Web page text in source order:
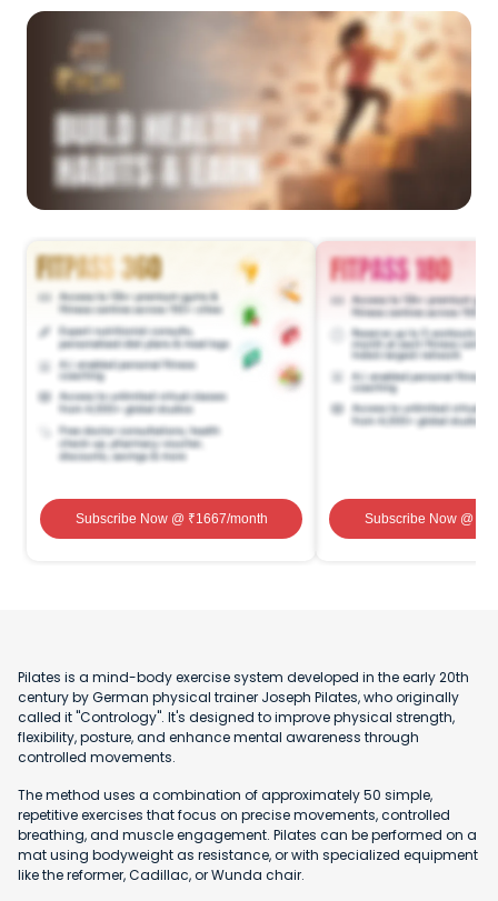
Subscribe Now@ ₹1667/month Subscribe Now@ ₹
Pilates is a mind-body exercise system developed in the early 20th
century by German physical trainer Joseph Pilates, who originally
called it "Contrology". It's designed to improve physical strength,
flexibility, posture, and enhance mental awareness through
controlled movements.
The method uses a combination of approximately 50 simple,
repetitive exercises that focus on precise movements, controlled
breathing, and muscle engagement. Pilates can be performed on a
mat using bodyweight as resistance, or with specialized equipment
like the reformer, Cadillac, or Wunda chair.